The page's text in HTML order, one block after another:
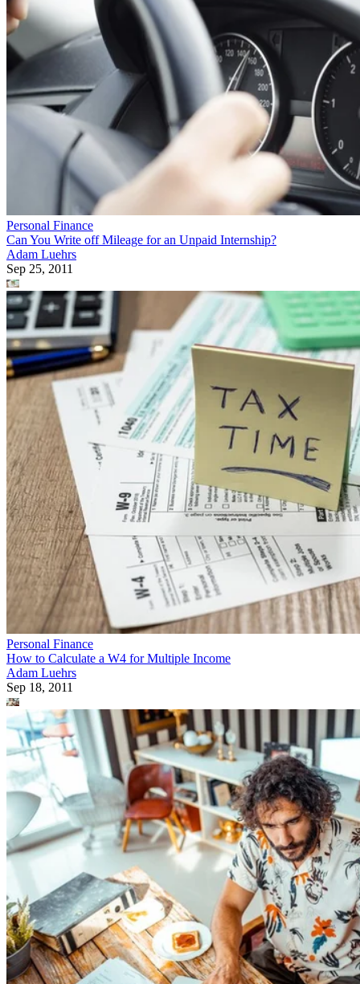
Personal Finance
Can You Write off Mileage for an Unpaid Internship?
Adam Luehrs
Sep 25, 2011
Personal Finance
How to Calculate a W4 for Multiple Income
Adam Luehrs
Sep 18, 2011